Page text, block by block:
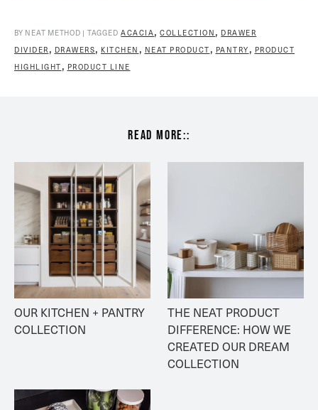
BY NEAT METHOD | TAGGED ACACIA,COLLECTION , DRAWER
DIVIDER , DRAWERS, KITCHEN , NEAT PRODUCT , PANTRY , PRODUCT
HIGHLIGHT , PRODUCT LINE
read more::
OUR KITCHEN + PANTRY
COLLECTION
THE NEAT PRODUCT
DIFFERENCE: HOW WE
CREATED OUR DREAM
COLLECTION